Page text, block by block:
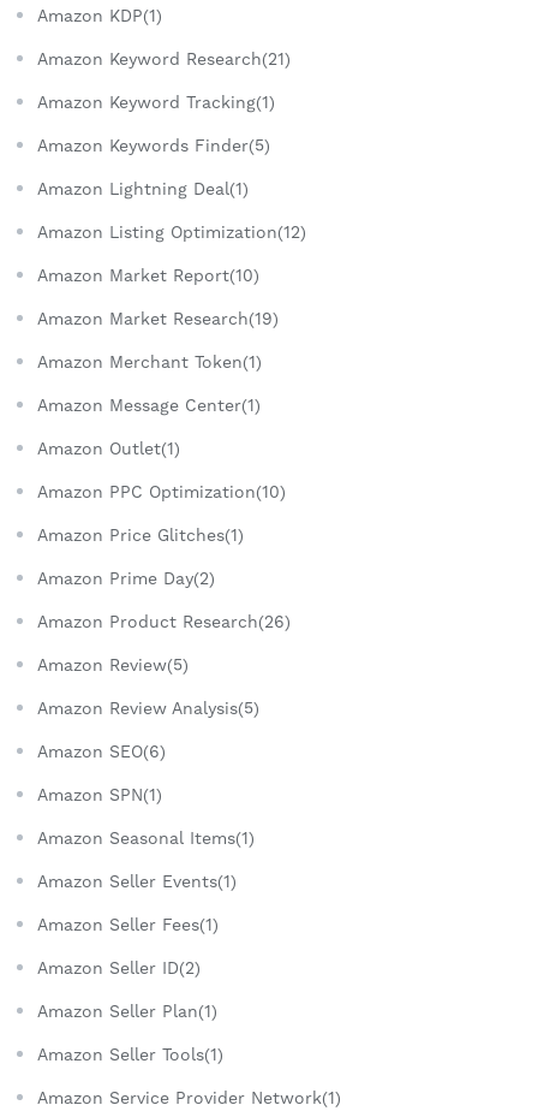
Amazon KDP(1)
Amazon Keyword Research(21)
Amazon Keyword Tracking(1)
Amazon Keywords Finder(5)
Amazon Lightning Deal(1)
Amazon Listing Optimization(12)
Amazon Market Report(10)
Amazon Market Research(19)
Amazon Merchant Token(1)
Amazon Message Center(1)
Amazon Outlet(1)
Amazon PPC Optimization(10)
Amazon Price Glitches(1)
Amazon Prime Day(2)
Amazon Product Research(26)
Amazon Review(5)
Amazon Review Analysis(5)
Amazon SEO(6)
Amazon SPN(1)
Amazon Seasonal Items(1)
Amazon Seller Events(1)
Amazon Seller Fees(1)
Amazon Seller ID(2)
Amazon Seller Plan(1)
Amazon Seller Tools(1)
Amazon Service Provider Network(1)